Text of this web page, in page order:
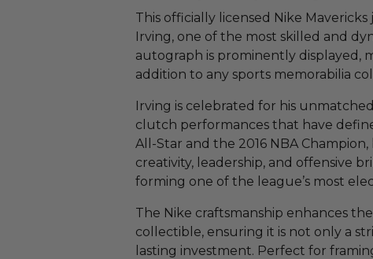
This officially licensed Nike
Irving, one of the most skilled and
autograph is prominently displayed,
addition to any sports memorabilia
Irving is celebrated for his
clutch performances that have
All-Star and the 2016 NBA
creativity, leadership, and offensive
forming one of the league’s most
The Nike craftsmanship enhances
collectible, ensuring it is not only a
lasting investment. Perfect for